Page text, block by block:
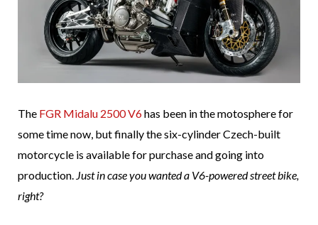
The FGR Midalu 2500 V6has been in the motosphere for
some time now, but finally the six-cylinder Czech-built
motorcycle is available for purchase and going into
production. Just in case you wanted a V6-powered street bike,
right?